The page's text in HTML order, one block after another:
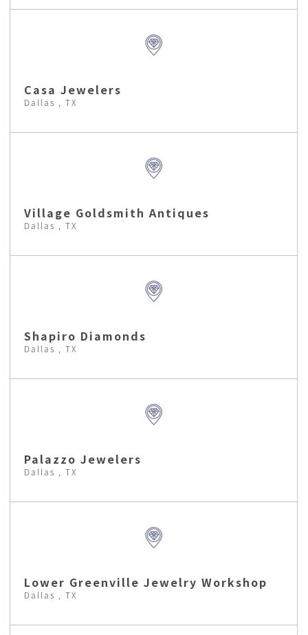
Casa Jewelers
Dallas , TX
Village Goldsmith Antiques
Dallas , TX
Shapiro Diamonds
Dallas , TX
Palazzo Jewelers
Dallas , TX
Lower Greenville Jewelry Workshop
Dallas , TX